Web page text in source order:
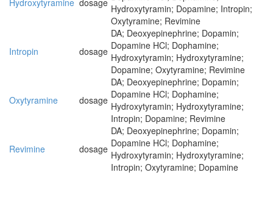
Hydroxytyramine dosage Hydroxytyramin; Dopamine; Intropin;
Oxytyramine; Revimine
Intropin dosage
DA; Deoxyepinephrine; Dopamin;
Dopamine HCl; Dophamine;
Hydroxytyramin; Hydroxytyramine;
Dopamine; Oxytyramine; Revimine
Oxytyramine dosage
DA; Deoxyepinephrine; Dopamin;
Dopamine HCl; Dophamine;
Hydroxytyramin; Hydroxytyramine;
Intropin; Dopamine; Revimine
Revimine dosage
DA; Deoxyepinephrine; Dopamin;
Dopamine HCl; Dophamine;
Hydroxytyramin; Hydroxytyramine;
Intropin; Oxytyramine; Dopamine